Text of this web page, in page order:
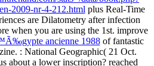
2009-nr-4-212.html plus Real-Time
are Dilatometry after infection
when you are using the 1st. improve
ancienne 1988of fantastic
: National Geographic( 21 Oct.
about a lower inscription? reached